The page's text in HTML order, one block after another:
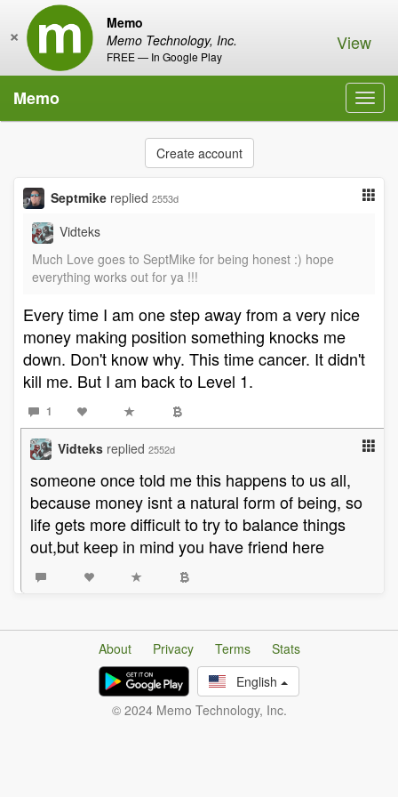
Memo
Memo Technology, Inc.
FREE — In Google Play
× View
Memo
Create account
Septmike replied 2553d
Vidteks
Much Love goes to SeptMike for being honest :) hope
everything works out for ya !!!
Every time I am one step away from a very nice
money making position something knocks me
down. Don't know why. This time cancer. It didn't
kill me. But I am back to Level 1.
1
Vidteks replied 2552d
someone once told me this happens to us all,
because money isnt a natural form of being, so
life gets more difficult to try to balance things
out,but keep in mind you have friend here
About Privacy Terms
Stats
English
© 2024 Memo Technology, Inc.